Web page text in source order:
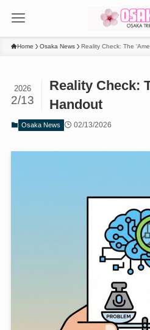
Home Osaka News Reality Check: The
Reality Check:
Handout
2026
2/13
Osaka News 02/13/2026